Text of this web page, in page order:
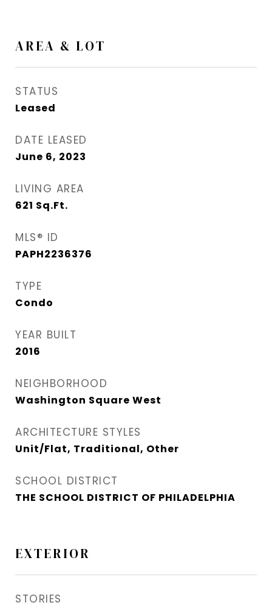
AREA & LOT
STATUS
Leased
DATE LEASED
June 6, 2023
LIVING AREA
621 Sq.Ft.
MLS® ID
PAPH2236376
TYPE
Condo
YEAR BUILT
2016
NEIGHBORHOOD
Washington Square West
ARCHITECTURE STYLES
Unit/Flat, Traditional, Other
SCHOOL DISTRICT
THE SCHOOL DISTRICT OF PHILADELPHIA
EXTERIOR
STORIES